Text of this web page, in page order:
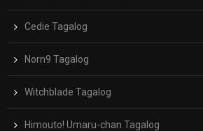
Cedie Tagalog
Norn9 Tagalog
Witchblade Tagalog
Himouto! Umaru-chan Tagalog